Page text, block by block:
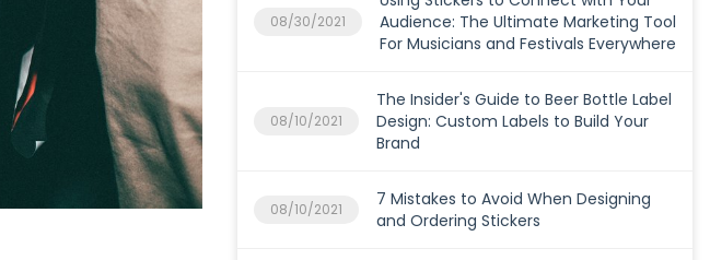
08/30/2021
Audience: The Ultimate Marketing Tool
For Musicians and Festivals Everywhere
08/10/2021
The Insider's Guide to Beer Bottle Label
Design: Custom Labels to Build Your
Brand
08/10/2021
7 Mistakes to Avoid When Designing
and Ordering Stickers